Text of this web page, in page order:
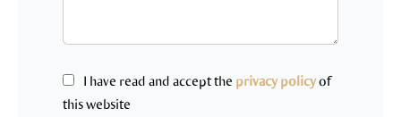
I have read and accept the privacy policyof
this website